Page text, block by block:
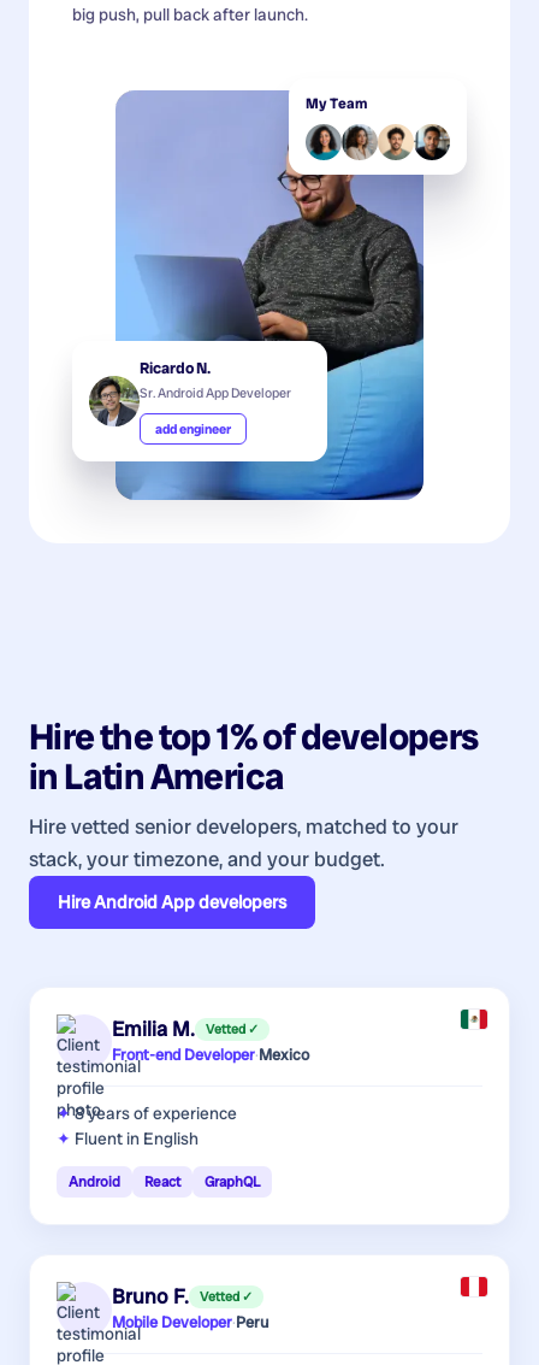
big push, pull back after launch.
My Team
Ricardo N.
Sr. Android App Developer
add engineer
Hire the top 1% ofdevelopers
inLatin America
Hire vetted senior developers, matched to your
stack, your timezone, and your budget.
HireAndroid App developers
Emilia M. Vetted ✓
Front-end Developer·Mexico
8 yearsof experience
Fluent in English
Android React GraphQL
Bruno F. Vetted ✓
Mobile Developer·Peru